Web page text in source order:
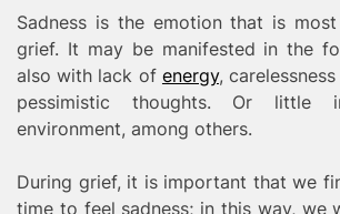
Sadness is the emotion that is
grief. It may be manifested in the
also with lack of energy,
pessimistic thoughts. Or little
environment, among others.
During grief, it is important that we
time to feel sadness; in this way, we